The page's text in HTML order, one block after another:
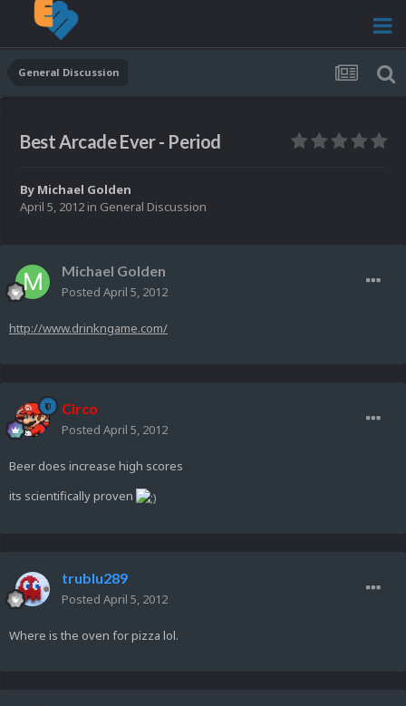
General Discussion
Best Arcade Ever - Period
By Michael Golden
April 5, 2012 in General Discussion
Michael Golden
Posted April 5, 2012
http://www.drinkngame.com/
Circo
Posted April 5, 2012
Beer does increase high scores
its scientifically proven
trublu289
Posted April 5, 2012
Where is the oven for pizza lol.